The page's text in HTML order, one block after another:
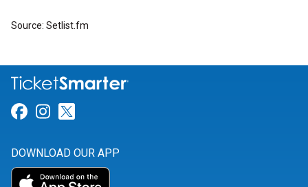
Source: Setlist.fm
Link for Facebook
Link for Instagram
DOWNLOAD OUR APP